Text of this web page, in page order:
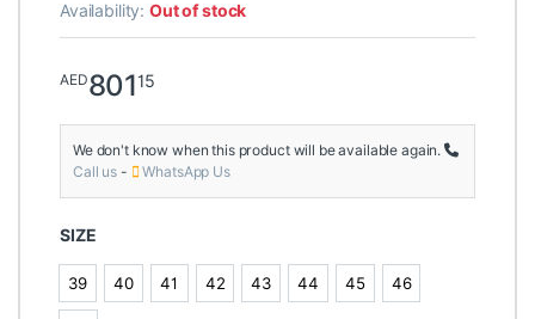
Availability:Out of stock
AED80115
We don't know when this product will be available again.
Call us - WhatsApp Us
SIZE
39
39
40
40
41
41
42
42
43
43
44
44
45
45
46
46